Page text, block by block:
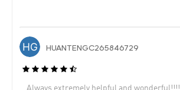
HUANTENGC265846729
Always extremely helpful and wonderful!!!!